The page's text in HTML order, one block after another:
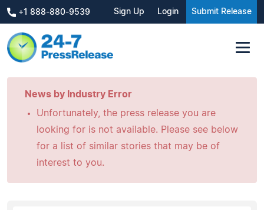
+1 888-880-9539 Sign Up Login Submit Release
News by Industry Error
Unfortunately, the press release you are
looking for is not available. Please see below
for a list of similar stories that may be of
interest to you.